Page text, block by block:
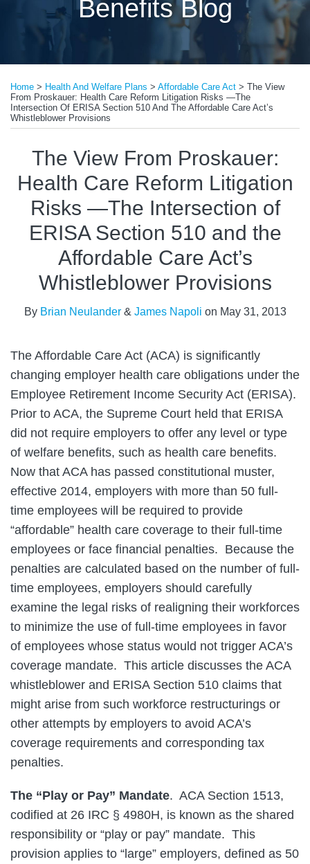
Benefits Blog
Home > Health And Welfare Plans > Affordable Care Act > The View
From Proskauer: Health Care Reform Litigation Risks —The
Intersection Of ERISA Section 510 And The Affordable Care Act’s
Whistleblower Provisions
The View From Proskauer:
Health Care Reform Litigation
Risks —The Intersection of
ERISA Section 510 and the
Affordable Care Act’s
Whistleblower Provisions
By Brian Neulander& James Napoli on May 31, 2013
The Affordable Care Act (ACA) is significantly
changing employer health care obligations under the
Employee Retirement Income Security Act (ERISA).
Prior to ACA, the Supreme Court held that ERISA
did not require employers to offer any level or type
of welfare benefits, such as health care benefits.
Now that ACA has passed constitutional muster,
effective 2014, employers with more than 50 full-
time employees will be required to provide
“affordable” health care coverage to their full-time
employees or face financial penalties. Because the
penalties are calculated based on the number of full-
time employees, employers should carefully
examine the legal risks of realigning their workforces
to minimize the use of full-time employees in favor
of employees whose status would not trigger ACA’s
coverage mandate. This article discusses the ACA
whistleblower and ERISA Section 510 claims that
might arise from such workforce restructurings or
other attempts by employers to avoid ACA’s
coverage requirements and corresponding tax
penalties.
The “Play or Pay” Mandate. ACA Section 1513,
codified at 26 IRC § 4980H, is known as the shared
responsibility or “play or pay” mandate. This
provision applies to “large” employers, defined as 50
this
post
this
post
this
post
this
post
on
LinkedIn